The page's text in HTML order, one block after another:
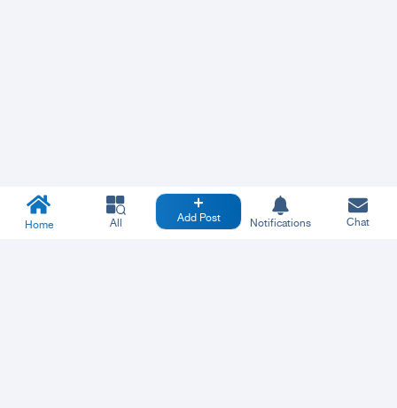
Home All Add Post Notifications Chat